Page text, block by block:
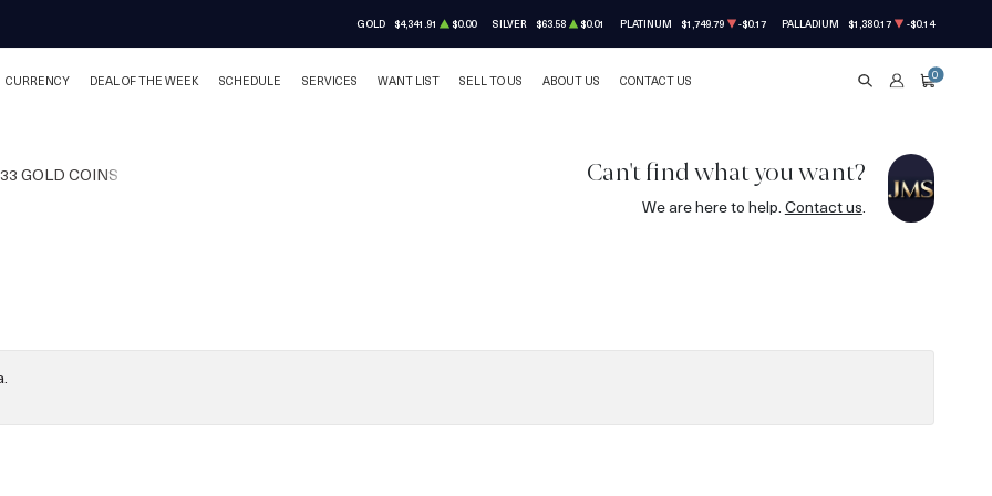
GOLD $4,341.91 $0.00 SILVER $63.58 $0.01 PLATINUM $1,749.79 -$0.17 PALLADIUM $1,380.17 -$0.14
CURRENCY DEAL OF THE WEEK SCHEDULE SERVICES WANT LIST SELL TO US ABOUT US CONTACT US SEARCHACCOUNT
CART
0
GOLD COINS Can't find what you want?
We are here to help. Contact us.